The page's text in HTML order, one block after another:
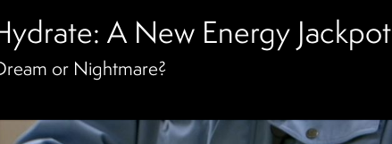
A New Energy Jackpot
or Nightmare?